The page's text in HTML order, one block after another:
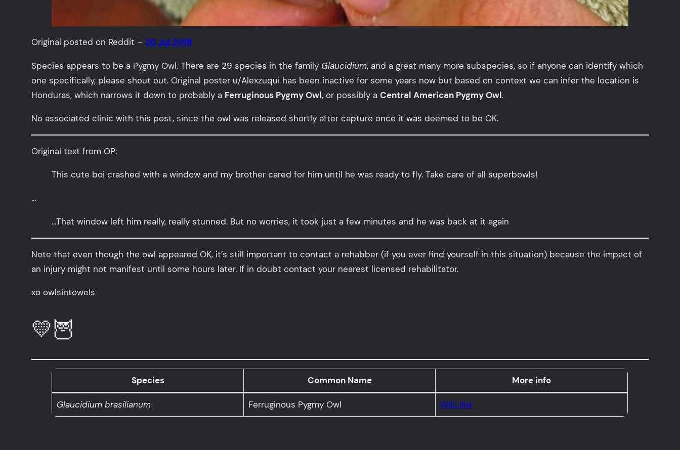
Original posted on Reddit –20 Jul 2018
Species appears to be a Pygmy Owl. There are 29 species in the family Glaucidium, and a great many more subspecies, so if anyone can identify which
one specifically, please shout out. Original poster u/Alexzuqui has been inactive for some years now but based on context we can infer the location is
Honduras, which narrows it down to probably a Ferruginous Pygmy Owl, or possibly aCentral American Pygmy Owl.
No associated clinic with this post, since the owl was released shortly after capture once it was deemed to be OK.
Original text from OP:
This cute boi crashed with a window and my brother cared for him until he was ready to fly. Take care of all superbowls!
…
…That window left him really, really stunned. But no worries, it took just a few minutes and he was back at it again
Note that even though the owl appeared OK, it’s still important to contact a rehabber (if you ever find yourself in this situation) because the impact of
an injury might not manifest until some hours later. If in doubt contact your nearest licensed rehabilitator.
xo owlsintowels
💛🦉
Species Common Name More info
Glaucidium brasilianum Ferruginous Pygmy Owl Wiki link